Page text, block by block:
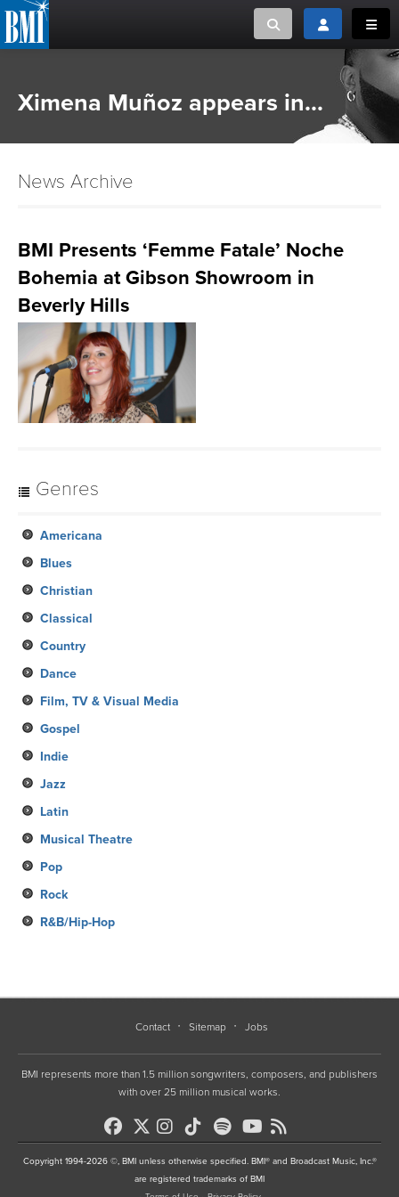
Toggle searchToggle login
or Search Songview
CAREERS
ADVOCACY
LOGIN
Ximena Muñoz appears in...
News Archive
BMI Presents ‘Femme Fatale’ Noche
Bohemia at Gibson Showroom in
Beverly Hills
Genres
Americana
Blues
Christian
Classical
Country
Dance
Film, TV & Visual Media
Gospel
Indie
Jazz
Latin
Musical Theatre
Pop
Rock
R&B/Hip-Hop
Contact Sitemap Jobs
BMI represents more than 1.5 million songwriters, composers, and publishers
with over 25 million musical works.
Copyright 1994-2026 ©, BMI unless otherwise specified. BMI® and Broadcast Music, Inc.®
are registered trademarks of BMI